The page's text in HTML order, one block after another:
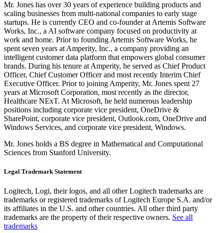
Mr. Jones has over 30 years of experience building products and
scaling businesses from multi-national companies to early stage
startups. He is currently CEO and co-founder at Artemis Software
Works, Inc., a AI software company focused on productivity at
work and home. Prior to founding Artemis Software Works, he
spent seven years at Amperity, Inc., a company providing an
intelligent customer data platform that empowers global consumer
brands. During his tenure at Amperity, he served as Chief Product
Officer, Chief Customer Officer and most recently Interim Chief
Executive Officer. Prior to joining Amperity, Mr. Jones spent 27
years at Microsoft Corporation, most recently as the director,
Healthcare NExT. At Microsoft, he held numerous leadership
positions including corporate vice president, OneDrive &
SharePoint, corporate vice president, Outlook.com, OneDrive and
Windows Services, and corporate vice president, Windows.
Mr. Jones holds a BS degree in Mathematical and Computational
Sciences from Stanford University.
Legal Trademark Statement
Logitech, Logi, their logos, and all other Logitech trademarks are
trademarks or registered trademarks of Logitech Europe S.A. and/or
its affiliates in the U.S. and other countries. All other third party
trademarks are the property of their respective owners. See all
trademarks